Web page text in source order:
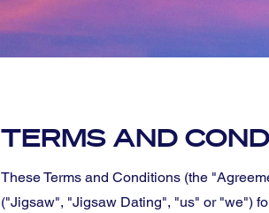
TERMS AND
These Terms and Conditions (the
("Jigsaw", "Jigsaw Dating", "us" or "we")